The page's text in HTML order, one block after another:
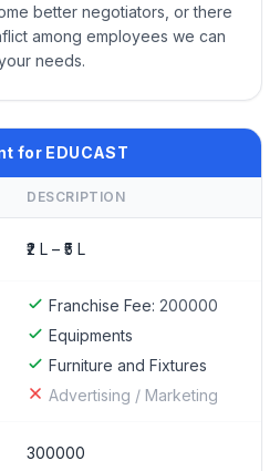
better negotiators, or there
among employees we can
needs.
for EDUCAST
DESCRIPTION
₹2 L – ₹5 L
Franchise Fee: 200000
Equipments
Furniture and Fixtures
Advertising / Marketing
300000